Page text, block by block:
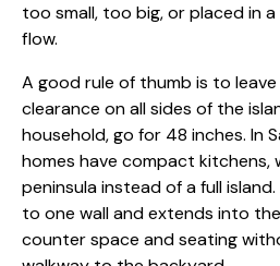
too small, too big, or placed in
flow.
A good rule of thumb is to
clearance on all sides of the
household, go for 48 inches. In
homes have compact kitchens,
peninsula instead of a full
to one wall and extends into
counter space and seating